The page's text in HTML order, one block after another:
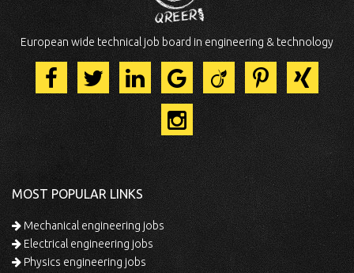
European wide technical job board in engineering & technology
MOST POPULAR LINKS
Mechanical engineering jobs
Electrical engineering jobs
Physics engineering jobs